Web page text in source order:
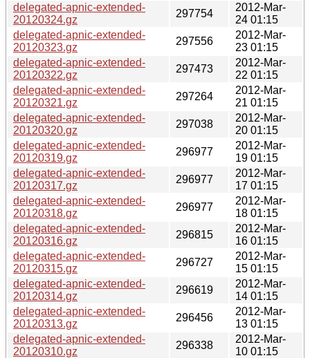
delegated-apnic-extended-
20120324.gz
297754
2012-Mar-
24 01:15
delegated-apnic-extended-
20120323.gz
297556
2012-Mar-
23 01:15
delegated-apnic-extended-
20120322.gz
297473
2012-Mar-
22 01:15
delegated-apnic-extended-
20120321.gz
297264
2012-Mar-
21 01:15
delegated-apnic-extended-
20120320.gz
297038
2012-Mar-
20 01:15
delegated-apnic-extended-
20120319.gz
296977
2012-Mar-
19 01:15
delegated-apnic-extended-
20120317.gz
296977
2012-Mar-
17 01:15
delegated-apnic-extended-
20120318.gz
296977
2012-Mar-
18 01:15
delegated-apnic-extended-
20120316.gz
296815
2012-Mar-
16 01:15
delegated-apnic-extended-
20120315.gz
296727
2012-Mar-
15 01:15
delegated-apnic-extended-
20120314.gz
296619
2012-Mar-
14 01:15
delegated-apnic-extended-
20120313.gz
296456
2012-Mar-
13 01:15
delegated-apnic-extended-
20120310.gz
296338
2012-Mar-
10 01:15